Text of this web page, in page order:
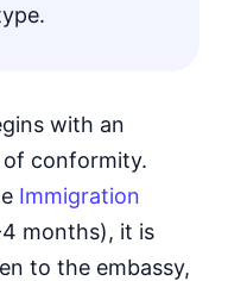
with an
conformity.
Immigration
months), it is
to the embassy,